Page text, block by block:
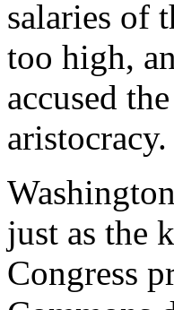
salaries of
too high,
accused
aristocracy.
just as the
Congress